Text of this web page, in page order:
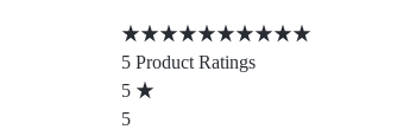
5 Product Ratings
5
5